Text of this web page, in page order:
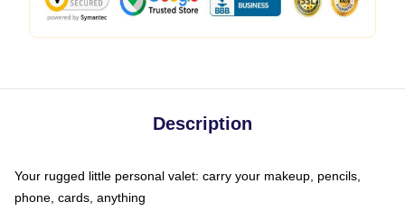
Description
Your rugged little personal valet: carry your makeup, pencils,
phone, cards, anything